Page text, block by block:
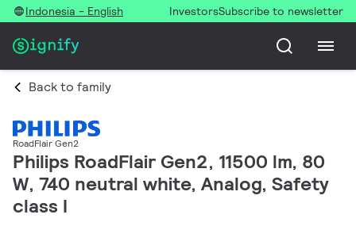
Indonesia - English InvestorsSubscribe to newsletter
Back to family
RoadFlair Gen2
Philips RoadFlair Gen2, 11500 lm, 80
W, 740 neutral white, Analog, Safety
class I